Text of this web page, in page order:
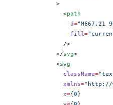
            >
              <
path
                d
="M667.21
                fill
=
              />
            </
svg>
            <
svg
              className
=
              xmlns
="http://
              x
={0}